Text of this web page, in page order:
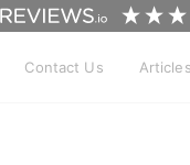
Contact Us Articles